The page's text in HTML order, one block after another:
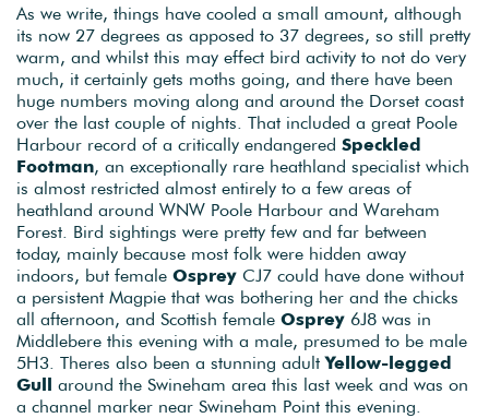
As we write, things have cooled a small amount, although
its now 27 degrees as apposed to 37 degrees, so still pretty
warm, and whilst this may effect bird activity to not do very
much, it certainly gets moths going, and there have been
huge numbers moving along and around the Dorset coast
over the last couple of nights. That included a great Poole
Harbour record of a critically endangered Speckled
Footman, an exceptionally rare heathland specialist which
is almost restricted almost entirely to a few areas of
heathland around WNW Poole Harbour and Wareham
Forest. Bird sightings were pretty few and far between
today, mainly because most folk were hidden away
indoors, but female Osprey CJ7 could have done without
a persistent Magpie that was bothering her and the chicks
all afternoon, and Scottish female Osprey 6J8 was in
Middlebere this evening with a male, presumed to be male
5H3. Theres also been a stunning adultYellow-legged
Gull around the Swineham area this last week and was on
a channel marker near Swineham Point this evening.